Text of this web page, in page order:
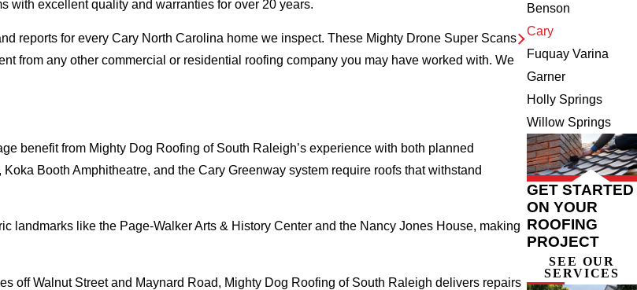
with excellent quality and warranties for over 20 years.
reports for every Cary North Carolina home we inspect. These Mighty Drone Super Scans
from any other commercial or residential roofing company you may have worked with. We
benefit from Mighty Dog Roofing of South Raleigh’s experience with both planned
Booth Amphitheatre, and the Cary Greenway system require roofs that withstand
landmarks like the Page-Walker Arts & History Center and the Nancy Jones House, making
off Walnut Street and Maynard Road, Mighty Dog Roofing of South Raleigh delivers repairs
Benson
Cary
Fuquay Varina
Garner
Holly Springs
Willow Springs
GET STARTED
ON YOUR
ROOFING
PROJECT
SEE OUR
SERVICES